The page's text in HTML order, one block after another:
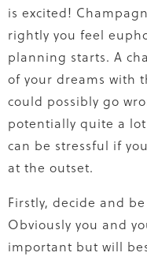
is excited!
rightly you feel
planning starts. A
of your dreams with
could possibly go
potentially quite a
can be stressful if
at the outset.
Firstly, decide and
Obviously you and
important but will